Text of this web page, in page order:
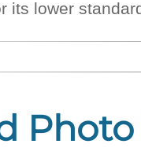
its lower